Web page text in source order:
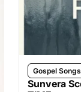
Gospel Songs
Sunvera